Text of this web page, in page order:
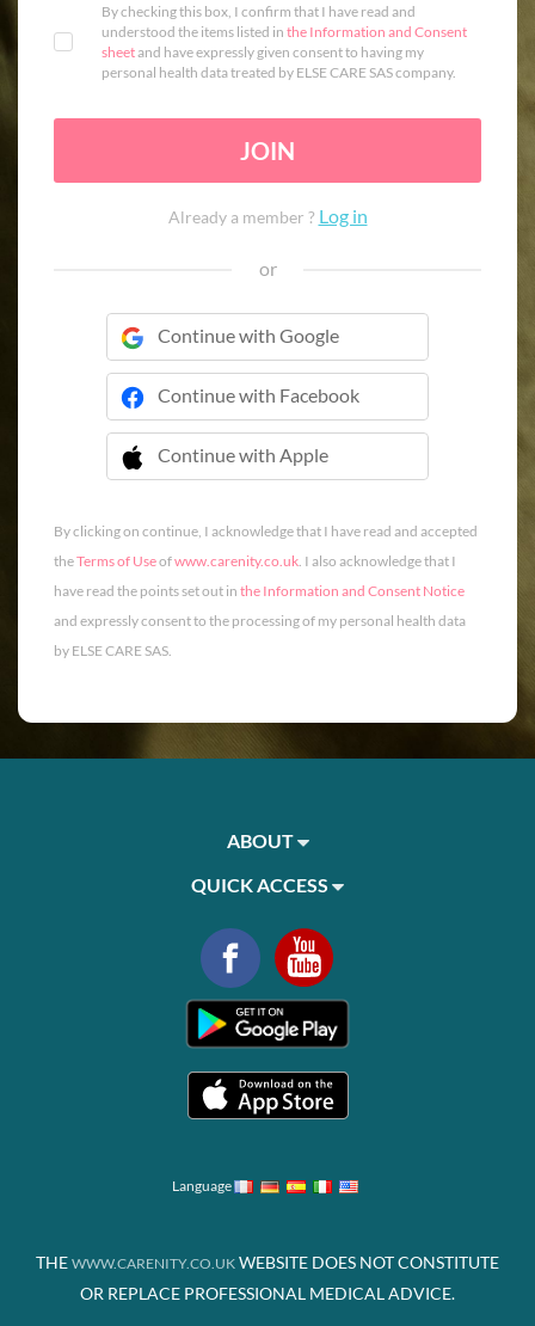
By checking this box, I confirm that I have read and
understood the items listed in the Information and Consent
sheetand have expressly given consent to having my
personal health data treated by ELSE CARE SAS company.
JOIN
Already a member ? Log in
or
Continue with Google
Continue with Facebook
Continue with Apple
 Continue with Apple
By clicking on continue, I acknowledge that I have read and accepted
theTerms of Useofwww.carenity.co.uk. I also acknowledge that I
have read the points set out in the Information and Consent Notice
and expressly consent to the processing of my personal health data
by ELSE CARE SAS.
ABOUT
QUICK ACCESS
Language
THE WWW.CARENITY.CO.UK WEBSITE DOES NOT CONSTITUTE
OR REPLACE PROFESSIONAL MEDICAL ADVICE.